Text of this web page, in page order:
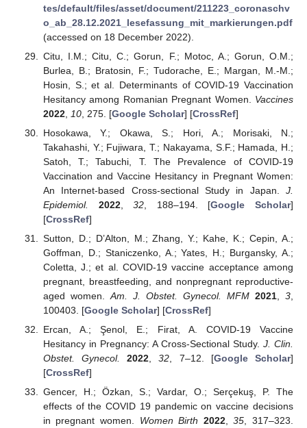
tes/default/files/asset/document/211223_coronaschv
o_ab_28.12.2021_lesefassung_mit_markierungen.pdf
(accessed on 18 December 2022).
Citu, I.M.; Citu, C.; Gorun, F.; Motoc, A.; Gorun, O.M.;
Burlea, B.; Bratosin, F.; Tudorache, E.; Margan, M.-M.;
Hosin, S.; et al. Determinants of COVID-19 Vaccination
Hesitancy among Romanian Pregnant Women. Vaccines
2022, 10, 275. [Google Scholar] [CrossRef]
Hosokawa, Y.; Okawa, S.; Hori, A.; Morisaki, N.;
Takahashi, Y.; Fujiwara, T.; Nakayama, S.F.; Hamada, H.;
Satoh, T.; Tabuchi, T. The Prevalence of COVID-19
Vaccination and Vaccine Hesitancy in Pregnant Women:
An Internet-based Cross-sectional Study in Japan. J.
Epidemiol.
2022,32 , 188–194. [Google Scholar]
[CrossRef]
Sutton, D.; D’Alton, M.; Zhang, Y.; Kahe, K.; Cepin, A.;
Goffman, D.; Staniczenko, A.; Yates, H.; Burgansky, A.;
Coletta, J.; et al. COVID-19 vaccine acceptance among
pregnant, breastfeeding, and nonpregnant reproductive-
aged women. Am. J. Obstet. Gynecol. MFM 2021 ,3
100403. [Google Scholar] [CrossRef]
Ercan, A.; Şenol, E.; Firat, A. COVID-19 Vaccine
Hesitancy in Pregnancy: A Cross-Sectional Study. J. Clin.
Obstet. Gynecol.
2022,32, 7–12. [Google Scholar]
[CrossRef]
Gencer, H.; Özkan, S.; Vardar, O.; Serçekuş, P. The
effects of the COVID 19 pandemic on vaccine decisions
in pregnant women. Women Birth 2022,35, 317–323.